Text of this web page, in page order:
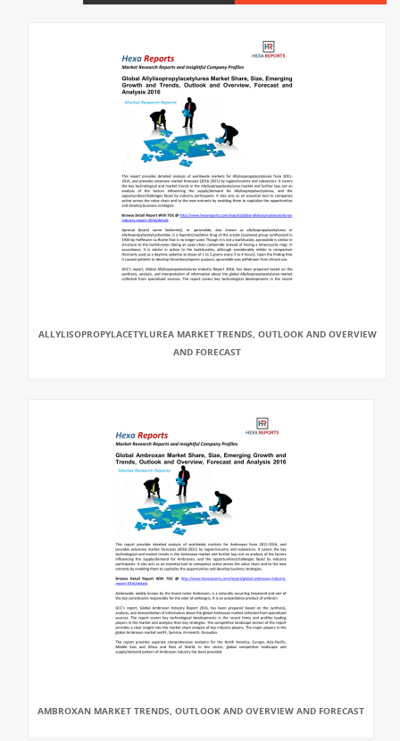
ALLYLISOPROPYLACETYLUREA MARKET TRENDS, OUTLOOK AND OVERVIEW
AND FORECAST
AMBROXAN MARKET TRENDS, OUTLOOK AND OVERVIEW AND FORECAST